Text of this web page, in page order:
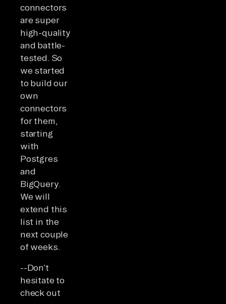
connectors
are super
high-quality
and battle-
tested. So
we started
to build our
own
connectors
for them,
starting
with
Postgres
and
BigQuery.
We will
extend this
list in the
next couple
of weeks.
--Don’t
hesitate to
check out